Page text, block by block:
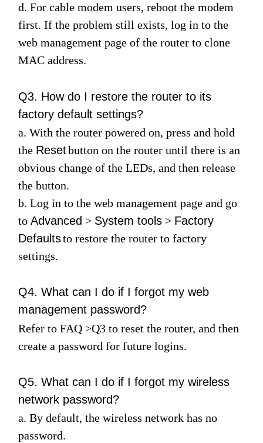
d. For cable modem users, reboot the modem
first. If the problem still exists, log in to the
web management page of the router to clone
MAC address.
Q3. How do I restore the router to its
factory default settings?
a. With the router powered on, press and hold
the Resetbutton on the router until there is an
obvious change of the LEDs, and then release
the button.
b. Log in to the web management page and go
toAdvanced > System tools > Factory
Defaultsto restore the router to factory
settings.
Q4. What can I do if I forgot my web
management password?
Refer toFAQ >Q3 to reset the router, and then
create a password for future logins.
Q5. What can I do if I forgot my wireless
network password?
a. By default, the wireless network has no
password.